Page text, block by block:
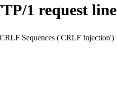
1 request
Sequences ('CRLF Injection')